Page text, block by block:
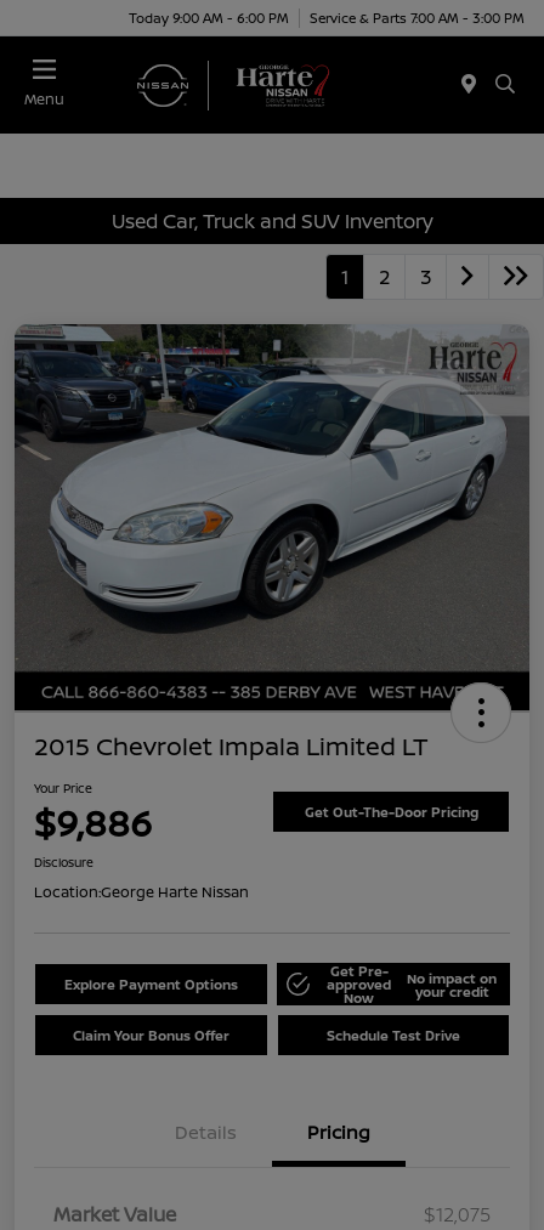
Today 9:00 AM - 6:00 PM Service & Parts 7:00 AM - 3:00 PM
Menu
Used Car, Truck and SUV Inventory
1 2 3
2015 Chevrolet Impala Limited LT
Your Price
$9,886 Get Out-The-Door Pricing
Disclosure
Location:George Harte Nissan
Explore Payment Options
Get Pre-
approved
Now
No impact on
your credit
Claim Your Bonus Offer Schedule Test Drive
Details Pricing
Market Value
$12,075